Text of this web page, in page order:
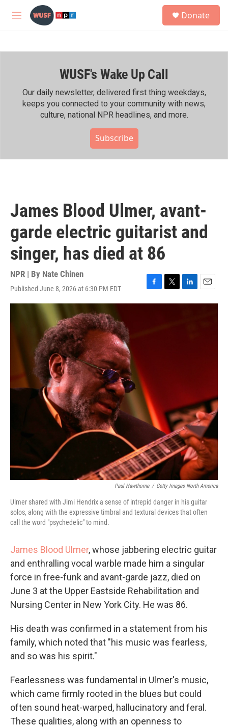
Skip to main content
M
h
Donate
WUSF's Wake Up Call
Our daily newsletter, delivered first thing weekdays,
keeps you connected to your community with news,
culture, national NPR headlines, and more.
Subscribe
James Blood Ulmer, avant-
garde electric guitarist and
singer, has died at 86
NPR | By Nate Chinen
Published June 8, 2026 at 6:30 PM EDT
F
a
T
w
L
i
E
m
Paul Hawthorne / Getty Images North America
Ulmer shared with Jimi Hendrix a sense of intrepid danger in his guitar
solos, along with the expressive timbral and textural devices that often
call the word "psychedelic" to mind.
James Blood Ulmer, whose jabbering electric guitar
and enthralling vocal warble made him a singular
force in free-funk and avant-garde jazz, died on
June 3 at the Upper Eastside Rehabilitation and
Nursing Center in New York City. He was 86.
His death was confirmed in a statement from his
family, which noted that "his music was fearless,
and so was his spirit."
Fearlessness was fundamental in Ulmer's music,
which came firmly rooted in the blues but could
often sound heat-warped, hallucinatory and feral.
These qualities, along with an openness to